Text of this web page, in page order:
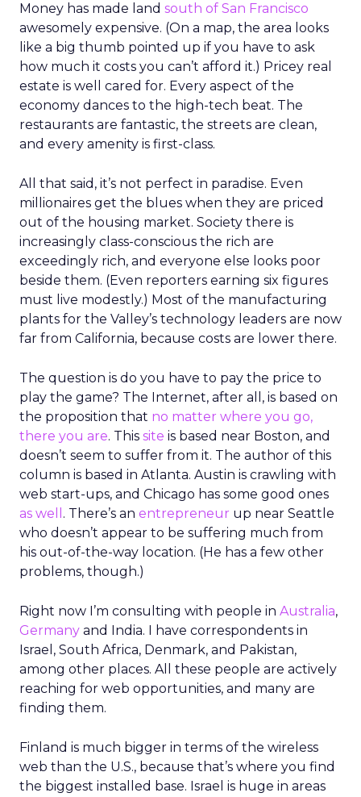
Money has made land south of San Francisco
awesomely expensive. (On a map, the area looks
like a big thumb pointed up if you have to ask
how much it costs you can’t afford it.) Pricey real
estate is well cared for. Every aspect of the
economy dances to the high-tech beat. The
restaurants are fantastic, the streets are clean,
and every amenity is first-class.
All that said, it’s not perfect in paradise. Even
millionaires get the blues when they are priced
out of the housing market. Society there is
increasingly class-conscious the rich are
exceedingly rich, and everyone else looks poor
beside them. (Even reporters earning six figures
must live modestly.) Most of the manufacturing
plants for the Valley’s technology leaders are now
far from California, because costs are lower there.
The question is do you have to pay the price to
play the game? The Internet, after all, is based on
the proposition that no matter where you go,
there you are. This site is based near Boston, and
doesn’t seem to suffer from it. The author of this
column is based in Atlanta. Austin is crawling with
web start-ups, and Chicago has some good ones
as well . There’s an entrepreneur up near Seattle
who doesn’t appear to be suffering much from
his out-of-the-way location. (He has a few other
problems, though.)
Right now I’m consulting with people in Australia,
Germany and India. I have correspondents in
Israel, South Africa, Denmark, and Pakistan,
among other places. All these people are actively
reaching for web opportunities, and many are
finding them.
Finland is much bigger in terms of the wireless
web than the U.S., because that’s where you find
the biggest installed base. Israel is huge in areas